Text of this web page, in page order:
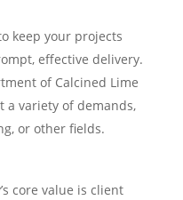
keep your projects
effective delivery.
of Calcined Lime
a variety of demands,
or other fields.
core value is client